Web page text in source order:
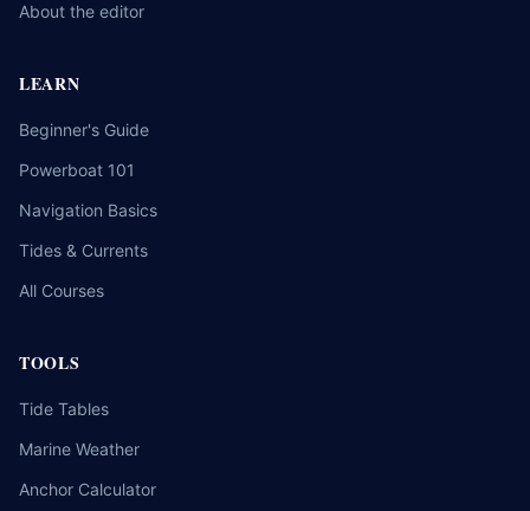
About the editor
LEARN
Beginner's Guide
Powerboat 101
Navigation Basics
Tides & Currents
All Courses
TOOLS
Tide Tables
Marine Weather
Anchor Calculator